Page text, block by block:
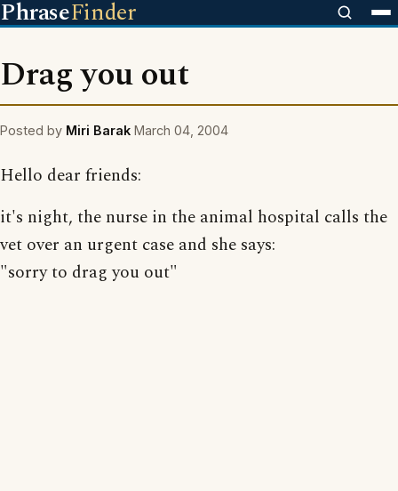
PhraseFinder
Drag you out
Posted by Miri Barak March 04, 2004
Hello dear friends:
it's night, the nurse in the animal hospital calls the
vet over an urgent case and she says:
"sorry to drag you out"